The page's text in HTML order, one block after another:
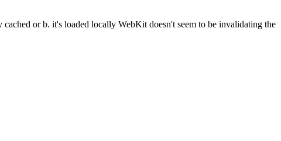
or b. it's loaded locally WebKit doesn't seem to be invalidating the